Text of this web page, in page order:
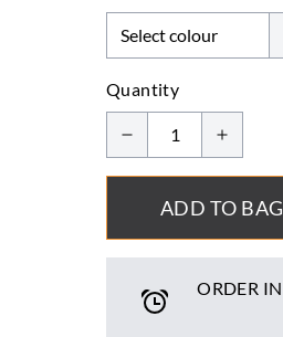
Quantity
ADD TO BAG
ORDER IN